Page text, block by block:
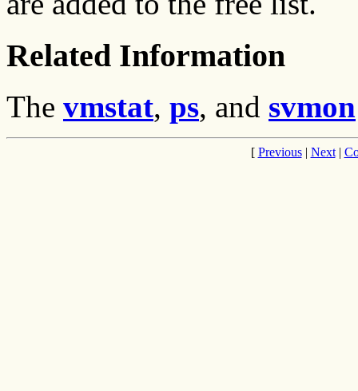
Related Information
The vmstat, ps, and svmon
[ Previous| Next|